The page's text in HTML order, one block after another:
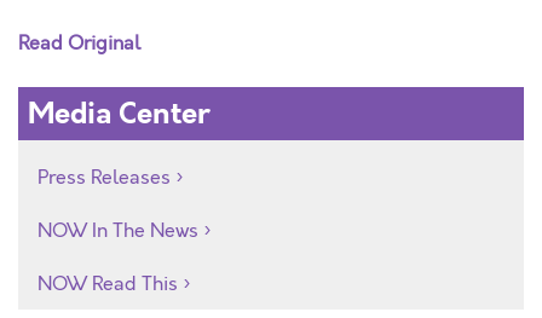
Read Original
Media Center
Press Releases
NOW In The News
NOW Read This